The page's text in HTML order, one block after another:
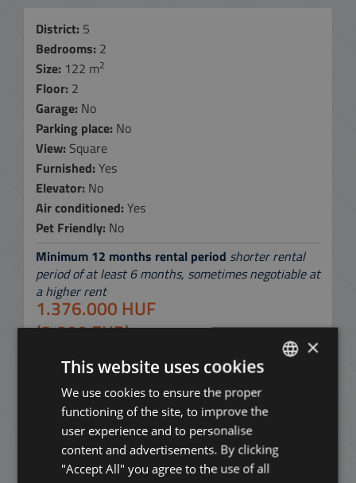
District: 5
Bedrooms: 2
Size: 122 m2
Floor: 2
Garage: No
Parking place: No
View: Square
Furnished: Yes
Elevator: No
Air conditioned: Yes
Pet Friendly: No
Minimum 12 months rental period shorter rental
period of at least 6 months, sometimes negotiable at
a higher rent
1.376.000 HUF
(3.800 EUR)
per month
without common cost and utility fees
Contact Us:
+36 20 919 0005
ADD TO MY LIST
ENGLISH
HUNGARIAN
GERMAN
FRENCH
×
This website uses cookies
We use cookies to ensure the proper
functioning of the site, to improve the
user experience and to personalise
content and advertisements. By clicking
"Accept All" you agree to the use of all